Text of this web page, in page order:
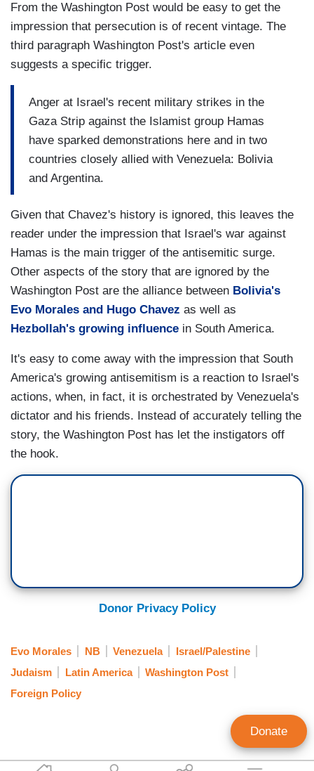
From the Washington Post would be easy to get the
impression that persecution is of recent vintage. The
third paragraph Washington Post's article even
suggests a specific trigger.
Anger at Israel's recent military strikes in the
Gaza Strip against the Islamist group Hamas
have sparked demonstrations here and in two
countries closely allied with Venezuela: Bolivia
and Argentina.
Given that Chavez's history is ignored, this leaves the
reader under the impression that Israel's war against
Hamas is the main trigger of the antisemitic surge.
Other aspects of the story that are ignored by the
Washington Post are the alliance between Bolivia's
Evo Morales and Hugo Chavez as well as
Hezbollah's growing influence in South America.
It's easy to come away with the impression that South
America's growing antisemitism is a reaction to Israel's
actions, when, in fact, it is orchestrated by Venezuela's
dictator and his friends. Instead of accurately telling the
story, the Washington Post has let the instigators off
the hook.
Donor Privacy Policy
Evo Morales NB Venezuela
Israel/Palestine
Judaism
Latin America
Washington Post
Foreign Policy
Donate